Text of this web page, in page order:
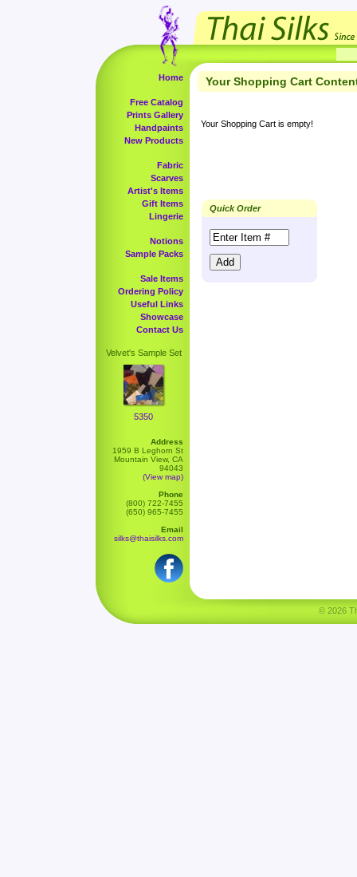
Home
Free Catalog
Prints Gallery
Handpaints
New Products
Fabric
Scarves
Artist's Items
Gift Items
Lingerie
Notions
Sample Packs
Sale Items
Ordering Policy
Useful Links
Showcase
Contact Us
Velvet's Sample Set
5350
Address
1959 B Leghorn St
Mountain View, CA
94043
(View map)
Phone
(800) 722-7455
(650) 965-7455
Email
silks@thaisilks.com
Your Shopping Cart
Your Shopping Cart is empty!
Quick Order
© 2026